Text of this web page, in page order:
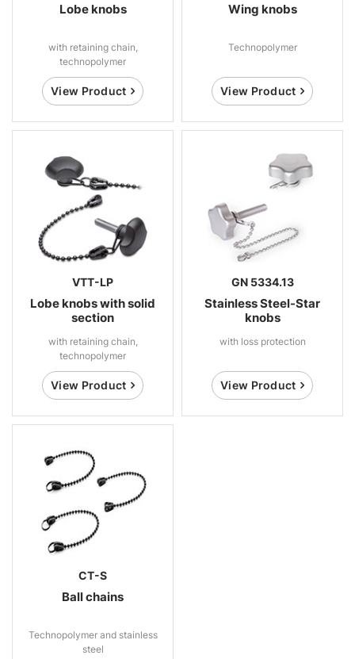
Lobe knobs
with retaining chain,
technopolymer
View Product
Wing knobs
Technopolymer
View Product
VTT-LP
Lobe knobs with solid
section
with retaining chain,
technopolymer
View Product
GN 5334.13
Stainless Steel-Star
knobs
with loss protection
View Product
CT-S
Ball chains
Technopolymer and stainless
steel